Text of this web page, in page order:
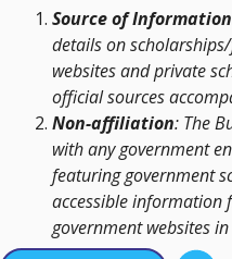
Source of
details on
websites and private
official sources
Non-affiliation: The
with any government
featuring government
accessible information
government websites